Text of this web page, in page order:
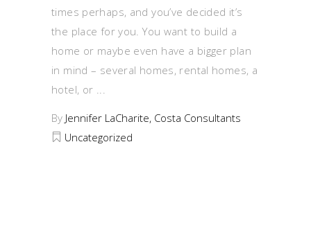
times perhaps, and you’ve decided it’s
the place for you. You want to build a
home or maybe even have a bigger plan
in mind – several homes, rental homes, a
hotel, or
By Jennifer LaCharite, Costa Consultants
Uncategorized